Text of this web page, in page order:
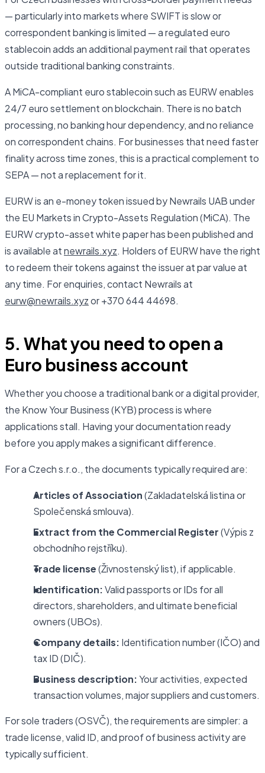
— particularly into markets where SWIFT is slow or
correspondent banking is limited — a regulated euro
stablecoin adds an additional payment rail that operates
outside traditional banking constraints.
A MiCA-compliant euro stablecoin such as EURW enables
24/7 euro settlement on blockchain. There is no batch
processing, no banking hour dependency, and no reliance
on correspondent chains. For businesses that need faster
finality across time zones, this is a practical complement to
SEPA — not a replacement for it.
EURW is an e-money token issued by Newrails UAB under
the EU Markets in Crypto-Assets Regulation (MiCA). The
EURW crypto-asset white paper has been published and
is available atnewrails.xyz. Holders of EURW have the right
to redeem their tokens against the issuer at par value at
any time. For enquiries, contact Newrails at
eurw@newrails.xyzor +370 644 44698.
5. What you need to open a
Euro business account
Whether you choose a traditional bank or a digital provider,
the Know Your Business (KYB) process is where
applications stall. Having your documentation ready
before you apply makes a significant difference.
For a Czech s.r.o., the documents typically required are:
Articles of Association(Zakladatelská listina or
Společenská smlouva).
Extract from the Commercial Register(Výpis z
obchodního rejstříku).
Trade license(Živnostenský list), if applicable.
Identification:Valid passports or IDs for all
directors, shareholders, and ultimate beneficial
owners (UBOs).
Company details: Identification number (IČO) and
tax ID (DIČ).
Business description:Your activities, expected
transaction volumes, major suppliers and customers.
For sole traders (OSVČ), the requirements are simpler: a
trade license, valid ID, and proof of business activity are
typically sufficient.